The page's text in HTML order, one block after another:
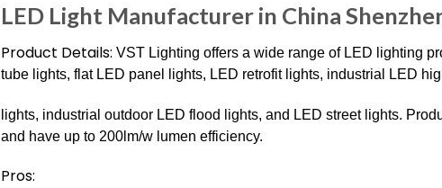
LED Light Manufacturer in China
Product Details: VST Lighting offers a wide range of LED lighting
tube lights, flat LED panel lights, LED retrofit lights, industrial LED
lights, industrial outdoor LED flood lights, and LED street lights.
and have up to 200lm/w lumen efficiency.
Pros: